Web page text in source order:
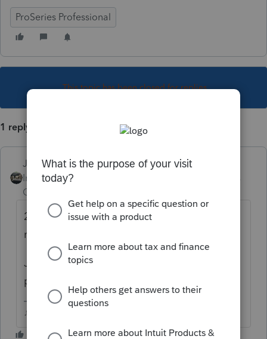
ProSeries Professional
This topic has been closed for replies.
1 reply
Just-Lisa-Now-
Intuit Community
Champion
2021 1040X has been ready to go for awhile
now.
Just make sure the original has completed
processing before amending.
♪♫•*¨*•.¸¸♥Lisa♥¸¸.•*¨*•♫♪